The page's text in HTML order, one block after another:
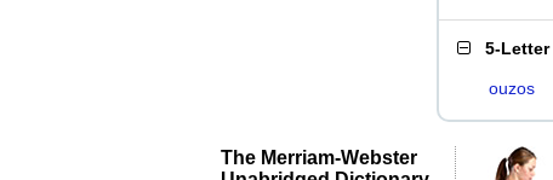
5-
ouzos
The Merriam-Webster